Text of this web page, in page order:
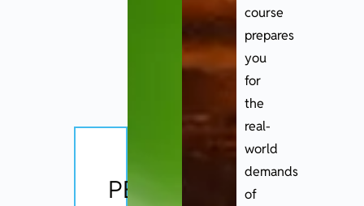
PEOT
course
prepares
you
for
the
real-
world
demands
of